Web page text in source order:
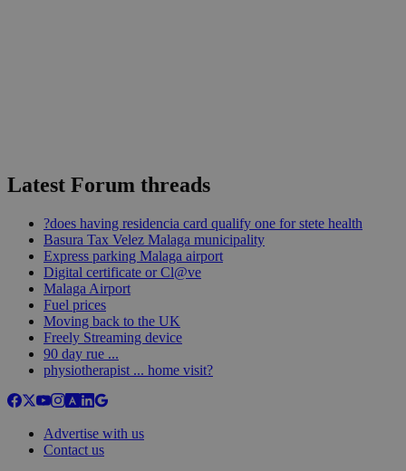
Latest Forum threads
?does having residencia card qualify one for stete health
Basura Tax Velez Malaga municipality
Express parking Malaga airport
Digital certificate or Cl@ve
Malaga Airport
Fuel prices
Moving back to the UK
Freely Streaming device
90 day rue ...
physiotherapist ... home visit?
Advertise with us
Contact us